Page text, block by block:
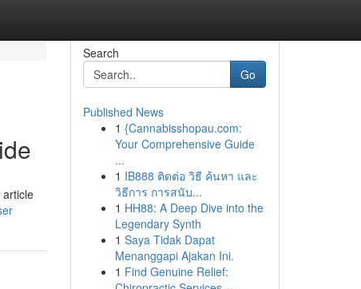
Search
Go
Published News
1 {Cannabisshopau.com:
Your Comprehensive Guide
...
1 IB888 ติดต่อ วิธี ค้นหา และ
วิธีการ การสนับ...
1 HH88: A Deep Dive into the
Legendary Synth
1 Saya Tidak Dapat
Menanggapi Ajakan Ini.
1 Find Genuine Relief: